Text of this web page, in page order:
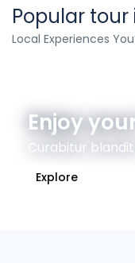
Popular
Local Experiences
Enjoy
Curabitur
Explore